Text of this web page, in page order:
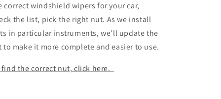
correct windshield wipers for your car,
the list, pick the right nut. As we install
in particular instruments, we'll update the
to make it more complete and easier to use.
find the correct nut, click here.